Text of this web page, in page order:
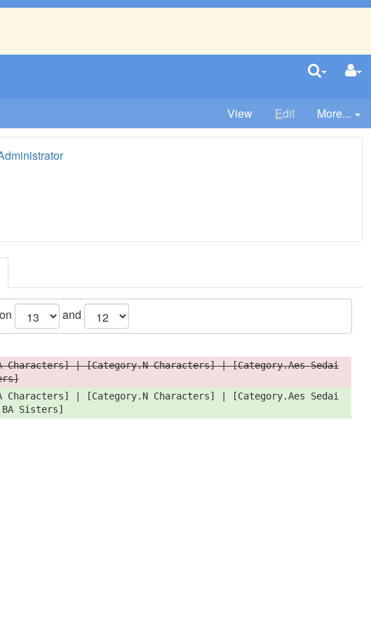
View Edit More...
and
| [Category.N Characters] | [Category.Aes Sedai
| [Category.N Characters] | [Category.Aes Sedai
Sisters]